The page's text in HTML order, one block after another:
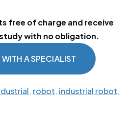
free of charge and receive
with no obligation.
A SPECIALIST
, robot, industrial robot,